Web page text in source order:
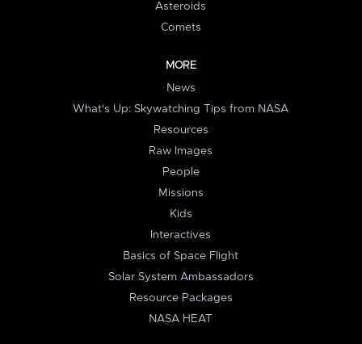
Asteroids
Comets
MORE
News
What's Up: Skywatching Tips from NASA
Resources
Raw Images
People
Missions
Kids
Interactives
Basics of Space Flight
Solar System Ambassadors
Resource Packages
NASA HEAT